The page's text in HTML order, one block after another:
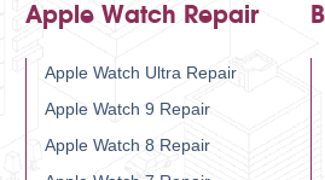
Apple Watch Repair
Apple Watch Ultra Repair
Apple Watch 9 Repair
Apple Watch 8 Repair